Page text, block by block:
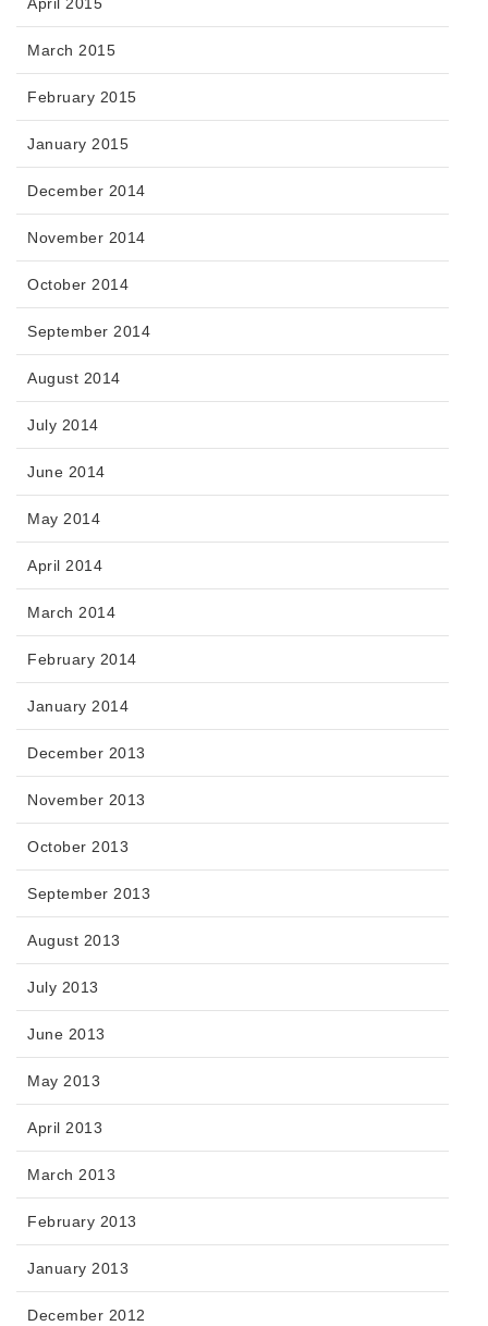
April 2015
March 2015
February 2015
January 2015
December 2014
November 2014
October 2014
September 2014
August 2014
July 2014
June 2014
May 2014
April 2014
March 2014
February 2014
January 2014
December 2013
November 2013
October 2013
September 2013
August 2013
July 2013
June 2013
May 2013
April 2013
March 2013
February 2013
January 2013
December 2012